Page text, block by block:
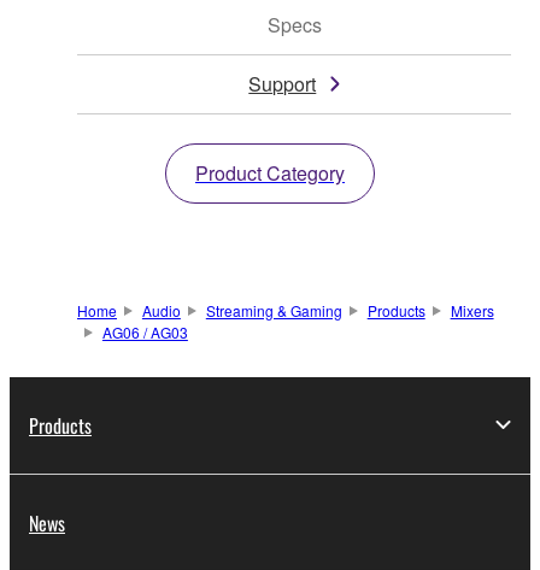
Specs
Support
Product Category
Home Audio Streaming & Gaming Products
Mixers
AG06 / AG03
Products
News